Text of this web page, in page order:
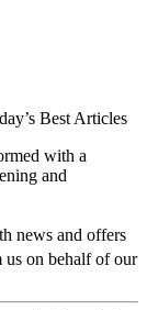
Best Articles
with a
and
news and offers
us on behalf of our